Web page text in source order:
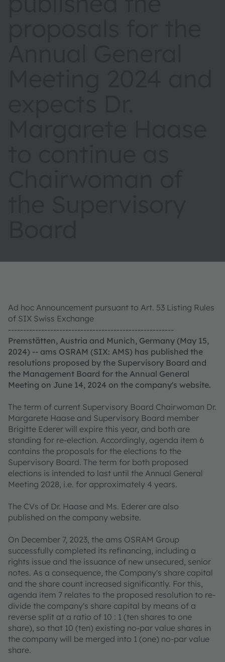
Ad hoc Announcement pursuant to Art. 53 Listing Rules
of SIX Swiss Exchange
-------------------------------------------------------
Premstätten, Austria and Munich, Germany (May 15,
2024) -- ams OSRAM (SIX: AMS) has published the
resolutions proposed by the Supervisory Board and
the Management Board for the Annual General
Meeting on June 14, 2024 on the company's website.
The term of current Supervisory Board Chairwoman Dr.
Margarete Haase and Supervisory Board member
Brigitte Ederer will expire this year, and both are
standing for re-election. Accordingly, agenda item 6
contains the proposals for the elections to the
Supervisory Board. The term for both proposed
elections is intended to last until the Annual General
Meeting 2028, i.e. for approximately 4 years.
The CVs of Dr. Haase and Ms. Ederer are also
published on the company website.
On December 7, 2023, the ams OSRAM Group
successfully completed its refinancing, including a
rights issue and the issuance of new unsecured, senior
notes. As a consequence, the Company's share capital
and the share count increased significantly. For this,
agenda item 7 relates to the proposed resolution to re-
divide the company's share capital by means of a
reverse split at a ratio of 10 : 1 (ten shares to one
share), so that 10 (ten) existing no-par value shares in
the company will be merged into 1 (one) no-par value
share.